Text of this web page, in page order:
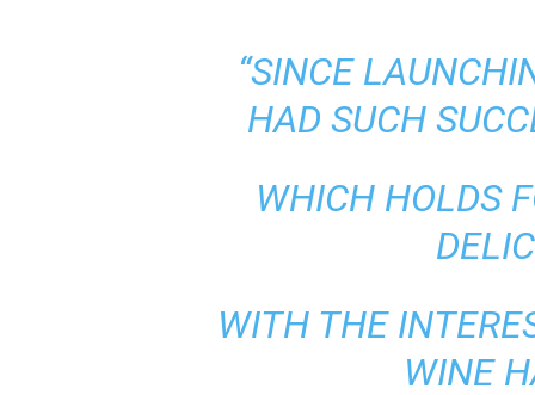
“SINCE
HAD SUCH
WHICH HOLDS
WITH THE
WINE